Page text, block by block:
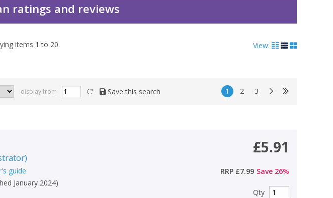
ratings and reviews
items 1 to 20. View:
display from Save this search 1 2 3
)
guide
January 2024)
£5.91
RRP £7.99 Save 26%
Qty